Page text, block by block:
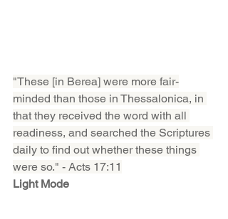
"These [in Berea] were more fair-
minded than those in Thessalonica, in
that they received the word with all
readiness, and searched the Scriptures
daily to find out whether these things
were so." - Acts 17:11
Light Mode